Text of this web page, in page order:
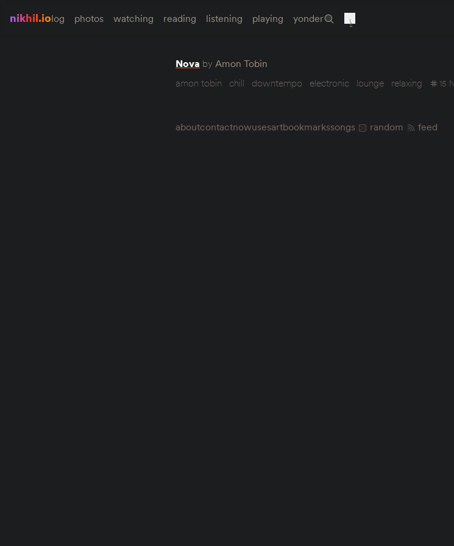
nikhil.iolog photos watching reading listening playing yonder
Nova by Amon Tobin
amon tobin
chill downtempo electronic lounge relaxing 15
aboutcontactnowusesartbookmarkssongs random feed